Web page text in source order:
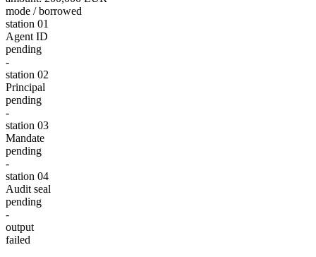
mode /borrowed
station 01
Agent ID
pending
-
station 02
Principal
pending
-
station 03
Mandate
pending
-
station 04
Audit seal
pending
-
output
failed